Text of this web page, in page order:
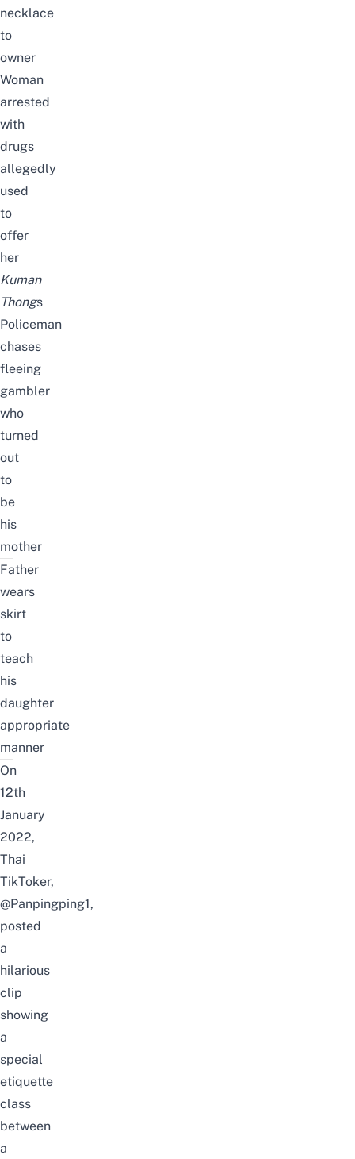
necklace
to
owner
Woman
arrested
with
drugs
allegedly
used
to
offer
her
Kuman
Thongs
Policeman
chases
fleeing
gambler
who
turned
out
to
be
his
mother
Father
wears
skirt
to
teach
his
daughter
appropriate
manner
On
12th
January
2022,
Thai
TikToker,
@Panpingping1,
posted
a
hilarious
clip
showing
a
special
etiquette
class
between
a